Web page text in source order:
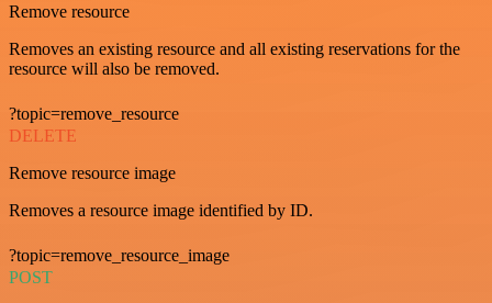
Remove resource
Removes an existing resource and all existing reservations for the
resource will also be removed.
?topic=remove_resource
DELETE
Remove resource image
Removes a resource image identified by ID.
?topic=remove_resource_image
POST